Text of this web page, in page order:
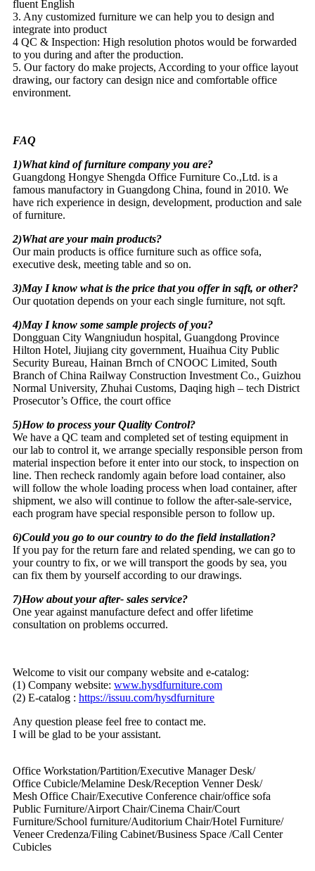
fluent English
3. Any customized furniture we can help you to design and
integrate into product
4 QC & Inspection: High resolution photos would be forwarded
to you during and after the production.
5. Our factory do make projects, According to your office layout
drawing, our factory can design nice and comfortable office
environment.
FAQ
1)What kind of furniture company you are?
Guangdong Hongye Shengda Office Furniture Co.,Ltd. is a
famous manufactory in Guangdong China, found in 2010. We
have rich experience in design, development, production and sale
of furniture.
2)What are your main products?
Our main products is office furniture such as office sofa,
executive desk, meeting table and so on.
3)May I know what is the price that you offer in sqft, or other?
Our quotation depends on your each single furniture, not sqft.
4)May I know some sample projects of you?
Dongguan City Wangniudun hospital, Guangdong Province
Hilton Hotel, Jiujiang city government, Huaihua City Public
Security Bureau, Hainan Brnch of CNOOC Limited, South
Branch of China Railway Construction Investment Co., Guizhou
Normal University, Zhuhai Customs, Daqing high – tech District
Prosecutor’s Office, the court office
5)How to process your Quality Control?
We have a QC team and completed set of testing equipment in
our lab to control it, we arrange specially responsible person from
material inspection before it enter into our stock, to inspection on
line. Then recheck randomly again before load container, also
will follow the whole loading process when load container, after
shipment, we also will continue to follow the after-sale-service,
each program have special responsible person to follow up.
6)Could you go to our country to do the field installation?
If you pay for the return fare and related spending, we can go to
your country to fix, or we will transport the goods by sea, you
can fix them by yourself according to our drawings.
7)How about your after- sales service?
One year against manufacture defect and offer lifetime
consultation on problems occurred.
Welcome to visit our company website and e-catalog:
(1) Company website: www.hysdfurniture.com
(2) E-catalog : https://issuu.com/hysdfurniture
Any question please feel free to contact me.
I will be glad to be your assistant.
Office Workstation/Partition/Executive Manager Desk/
Office Cubicle/Melamine Desk/Reception Venner Desk/
Mesh Office Chair/Executive Conference chair/office sofa
Public Furniture/Airport Chair/Cinema Chair/Court
Furniture/School furniture/Auditorium Chair/Hotel Furniture/
Veneer Credenza/Filing Cabinet/Business Space /Call Center
Cubicles